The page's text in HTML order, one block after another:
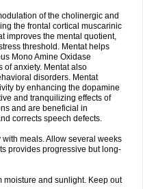
of the cholinergic and
the frontal cortical muscarinic
improves the mental quotient,
threshold. Mentat helps
Mono Amine Oxidase
of anxiety. Mentat also
disorders. Mentat
by enhancing the dopamine
and tranquilizing effects of
and are beneficial in
corrects speech defects.
meals. Allow several weeks
provides progressive but long-
moisture and sunlight. Keep out